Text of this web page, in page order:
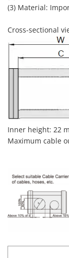
(3) Material:
Cross-sectional
Inner height: 22
Maximum cable